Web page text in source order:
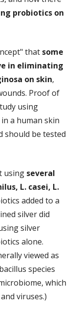
probiotics on
that some
in eliminating
on skin,
Proof of
using
a human skin
should be tested
using several
L. casei, L.
added to a
silver did
silver
alone.
viewed as
species
which
viruses.)